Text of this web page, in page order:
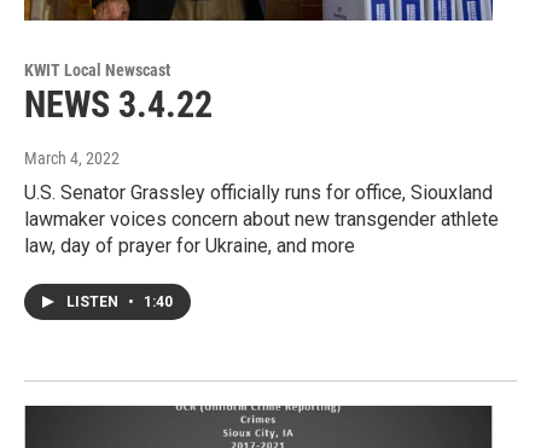
KWIT Local Newscast
NEWS 3.4.22
March 4, 2022
U.S. Senator Grassley officially runs for office, Siouxland
lawmaker voices concern about new transgender athlete
law, day of prayer for Ukraine, and more
LISTEN • 1:40